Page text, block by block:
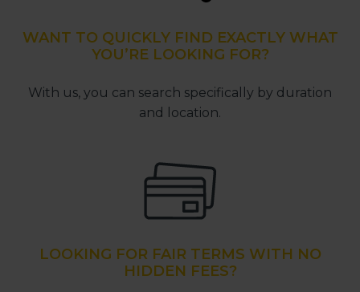
WANT TO QUICKLY FIND EXACTLY WHAT
YOU’RE LOOKING FOR?
With us, you can search specifically by duration
and location.
LOOKING FOR FAIR TERMS WITH NO
HIDDEN FEES?